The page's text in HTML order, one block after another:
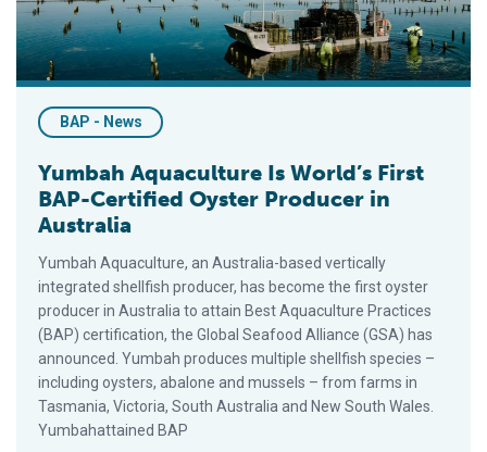
BAP - News
Yumbah Aquaculture Is World’s First
BAP-Certified Oyster Producer in
Australia
Yumbah Aquaculture, an Australia-based vertically
integrated shellfish producer, has become the first oyster
producer in Australia to attain Best Aquaculture Practices
(BAP) certification, the Global Seafood Alliance (GSA) has
announced. Yumbah produces multiple shellfish species –
including oysters, abalone and mussels – from farms in
Tasmania, Victoria, South Australia and New South Wales.
Yumbahattained BAP